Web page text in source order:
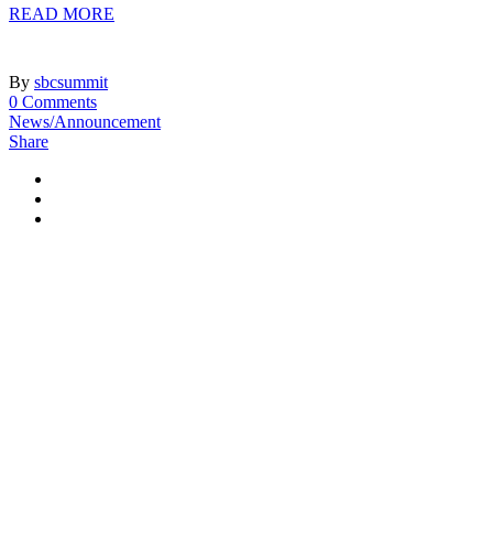
READ MORE
By sbcsummit
0 Comments
News/Announcement
Share